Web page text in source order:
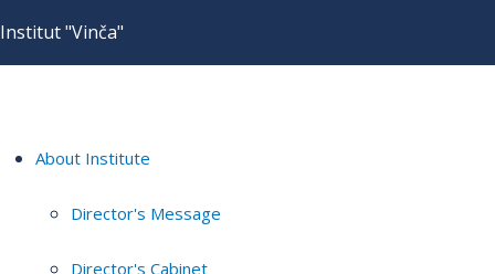
Institut "Vinča"
About Institute
Director's Message
Director's Cabinet